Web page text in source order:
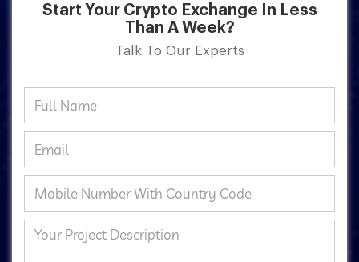
Start Your Crypto Exchange In Less
Than A Week?
Talk To Our Experts